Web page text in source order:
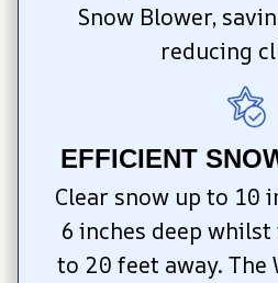
Snow Blower,
reducing
EFFICIENT
Clear snow up to 10
6 inches deep
to 20 feet away. The